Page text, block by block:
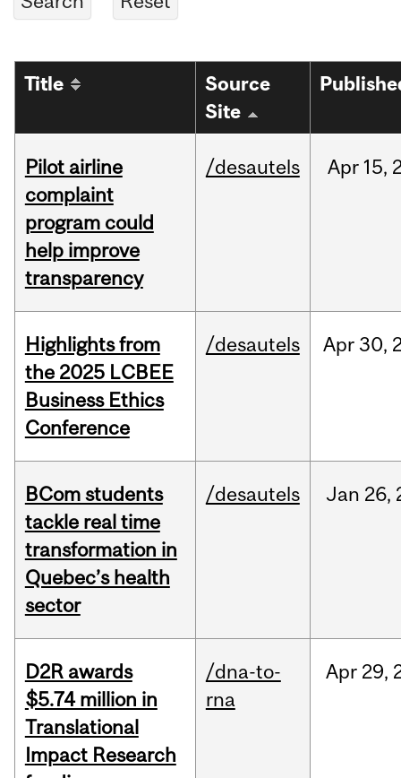
Title
Source
Site
Pilot airline
complaint
program could
help improve
transparency
/desautels Apr 15,
Highlights from
the 2025 LCBEE
Business Ethics
Conference
/desautels Apr 30,
BCom students
tackle real time
transformation in
Quebec’s health
sector
/desautels Jan 26,
D2R awards
$5.74 million in
Translational
Impact Research
/dna-to-
rna
Apr 29,